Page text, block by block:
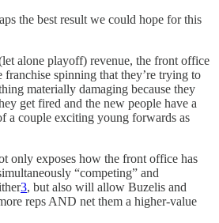
the best result we could hope for this
alone playoff) revenue, the front office
franchise spinning that they’re trying to
materially damaging because they
get fired and the new people have a
a couple exciting young forwards as
only exposes how the front office has
“competing” and
3, but also will allow Buzelis and
reps AND net them a higher-value